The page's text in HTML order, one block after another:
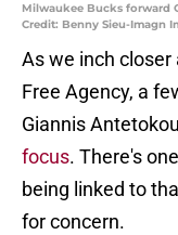
Milwaukee Bucks forward
Credit: Benny Sieu-Imagn
As we inch
Free Agency, a
Giannis
focus. There's
being linked to
for concern.